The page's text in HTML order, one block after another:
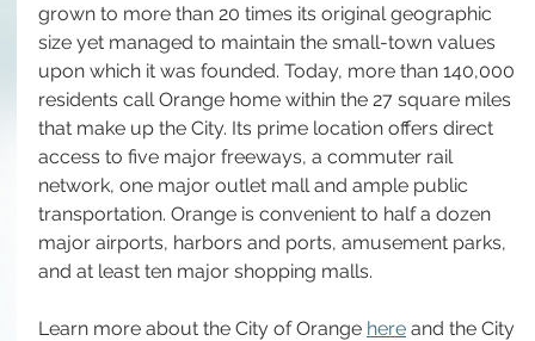
grown to more than 20 times its original geographic
size yet managed to maintain the small-town values
upon which it was founded. Today, more than 140,000
residents call Orange home within the 27 square miles
that make up the City. Its prime location offers direct
access to five major freeways, a commuter rail
network, one major outlet mall and ample public
transportation. Orange is convenient to half a dozen
major airports, harbors and ports, amusement parks,
and at least ten major shopping malls.
Learn more about the City of Orange here and the City